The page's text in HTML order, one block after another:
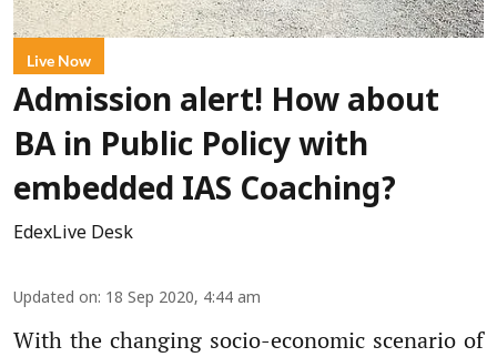
Live Now
Admission alert! How about
BA in Public Policy with
embedded IAS Coaching?
EdexLive Desk
Updated on: 18 Sep 2020, 4:44 am
With the changing socio-economic scenario of